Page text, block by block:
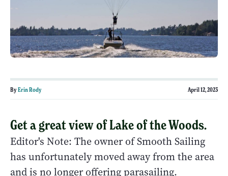
ByErin Rody April 12, 2023
Get a great view of Lake of the Woods.
Editor's Note: The owner of Smooth Sailing
has unfortunately moved away from the area
and is no longer offering parasailing.